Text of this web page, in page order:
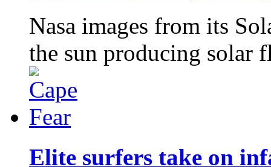
Nasa images from its
the sun producing solar
Elite surfers take on